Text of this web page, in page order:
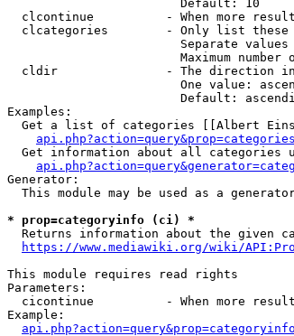
                        Default: 10
clcontinue          - When more
clcategories        - Only list
Separate values
Maximum number
cldir               - The direction
One value:
Default:
Examples:
Get a list of categories [[Albert
Get information about all categories
Generator:
This module may be used as a
* prop=categoryinfo (ci) *
Returns information about the given
https://www.mediawiki.org/wiki/
This module requires read rights
Parameters:
cicontinue          - When more
Example: